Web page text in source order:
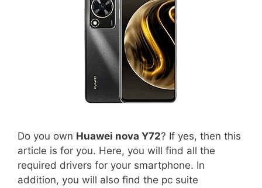
Do you own Huawei nova Y72? If yes, then this
article is for you. Here, you will find all the
required drivers for your smartphone. In
addition, you will also find the pc suite